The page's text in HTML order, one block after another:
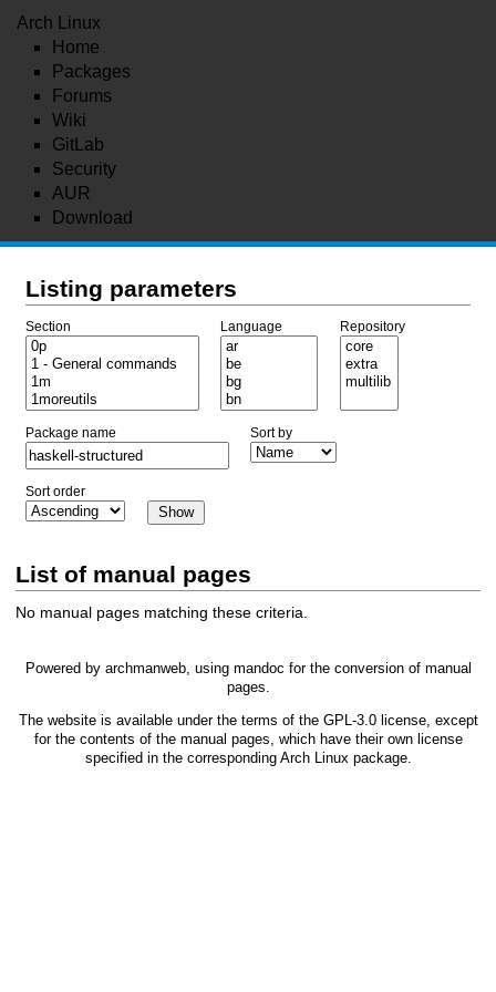
Arch Linux
Home
Packages
Forums
Wiki
GitLab
Security
AUR
Download
Listing parameters
Section Language Repository
Package name Sort by
Sort order
List of manual pages
No manual pages matching these criteria.
Powered by archmanweb, using mandoc for the conversion of manual
pages.
The website is available under the terms of the GPL-3.0license, except
for the contents of the manual pages, which have their own license
specified in the corresponding Arch Linux package.